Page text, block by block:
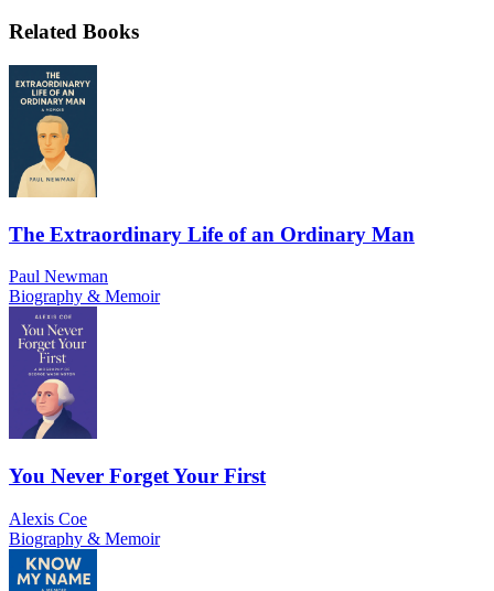
Related Books
The Extraordinary Life of an Ordinary Man
Paul Newman
Biography & Memoir
You Never Forget Your First
Alexis Coe
Biography & Memoir